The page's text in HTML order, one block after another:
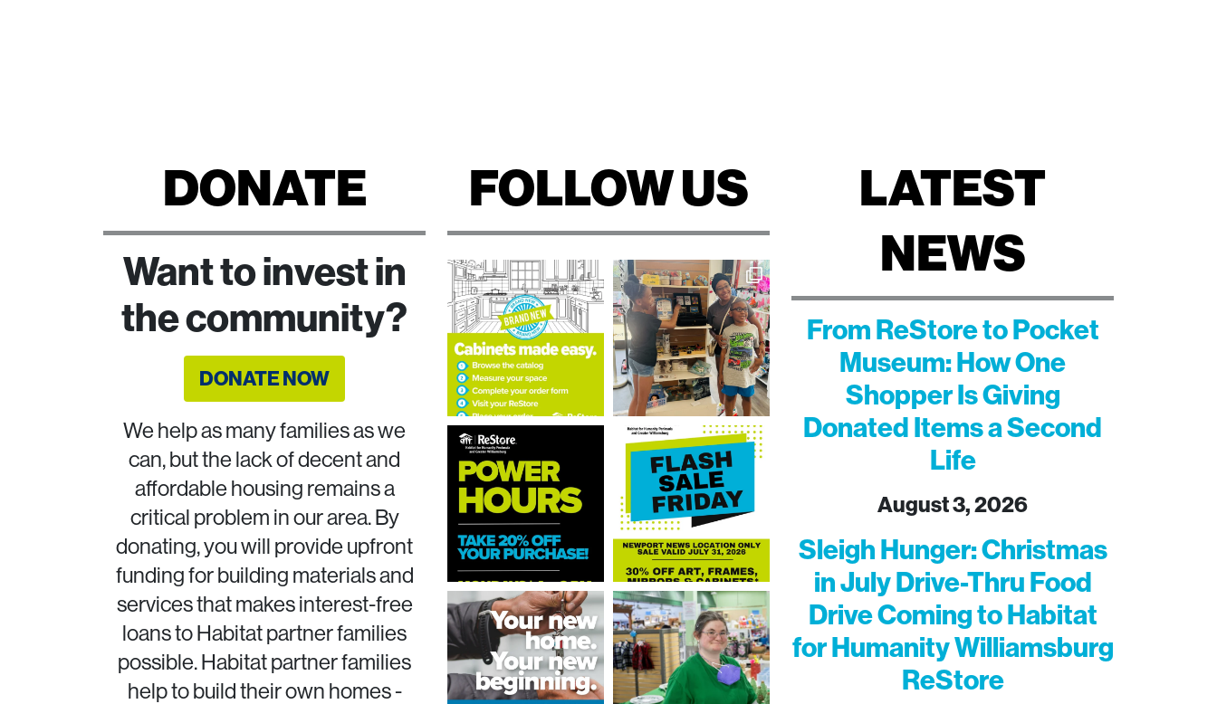
DONATE
Want to invest in
the community?
DONATE NOW
We help as many families as we
can, but the lack of decent and
affordable housing remains a
critical problem in our area. By
donating, you will provide upfront
funding for building materials and
services that makes interest-free
loans to Habitat partner families
possible. Habitat partner families
help to build their own homes -
FOLLOW US
LATEST
NEWS
From ReStore to Pocket
Museum: How One
Shopper Is Giving
Donated Items a Second
Life
August 3, 2026
Sleigh Hunger: Christmas
in July Drive-Thru Food
Drive Coming to Habitat
for Humanity Williamsburg
ReStore